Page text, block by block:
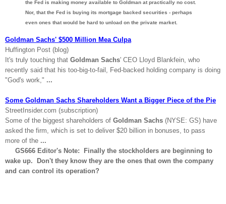
the Fed is making money available to Goldman at practically no cost.
Nor, that the Fed is buying its mortgage backed securities - perhaps
even ones that would be hard to unload on the private market.
Goldman Sachs' $500 Million Mea Culpa
Huffington Post (blog)
It's truly touching that Goldman Sachs' CEO Lloyd Blankfein, who
recently said that his too-big-to-fail, Fed-backed holding company is doing
"God's work," ...
Some Goldman Sachs Shareholders Want a Bigger Piece of the Pie
StreetInsider.com (subscription)
Some of the biggest shareholders of Goldman Sachs (NYSE: GS) have
asked the firm, which is set to deliver $20 billion in bonuses, to pass
more of the ...
GS666 Editor's Note: Finally the stockholders are beginning to
wake up. Don't they know they are the ones that own the company
and can control its operation?